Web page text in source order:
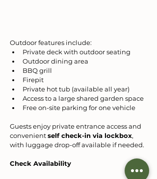
Outdoor features include:
Private deck with outdoor seating
Outdoor dining area
BBQ grill
Firepit
Private hot tub (available all year)
Access to a large shared garden space
Free on-site parking for one vehicle
Guests enjoy private entrance access and
convenient self check-in via lockbox,
with luggage drop-off available if needed.
Check Availability